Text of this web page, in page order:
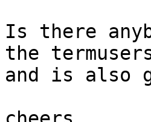
Is there
the
and is also